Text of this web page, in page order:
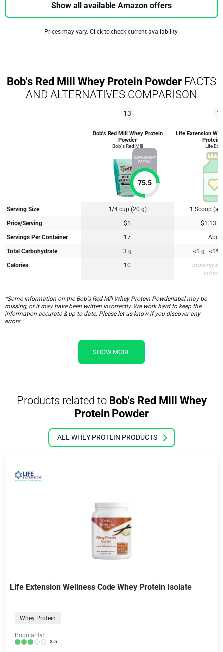
Show all available Amazon offers
Prices may vary. Click to check current availability.
Bob's Red Mill Whey Protein Powder FACTS
AND ALTERNATIVES COMPARISON
13
Bob's Red Mill Whey Protein
Powder
Bob's Red Mill
SUPPLEMENT
RATING
75.5
Life Extension
Protein
Life
Serving Size 1/4 cup (20 g)
1 Scoop
Price/Serving
$1
$1.13
Servings Per Container
17
Total Carbohydrate
3 g
<1 g ·
Calories
10
missing
*Some information on the Bob's Red Mill Whey Protein Powderlabel may be
missing, or it may have been written incorrectly. We work hard to keep the
information accurate & up to date. Please let us know if you discover any
errors.
SHOW MORE
Products related toBob's Red Mill Whey
Protein Powder
ALL WHEY PROTEIN PRODUCTS
Life Extension Wellness Code Whey Protein Isolate
Whey Protein
Popularity:
3.5